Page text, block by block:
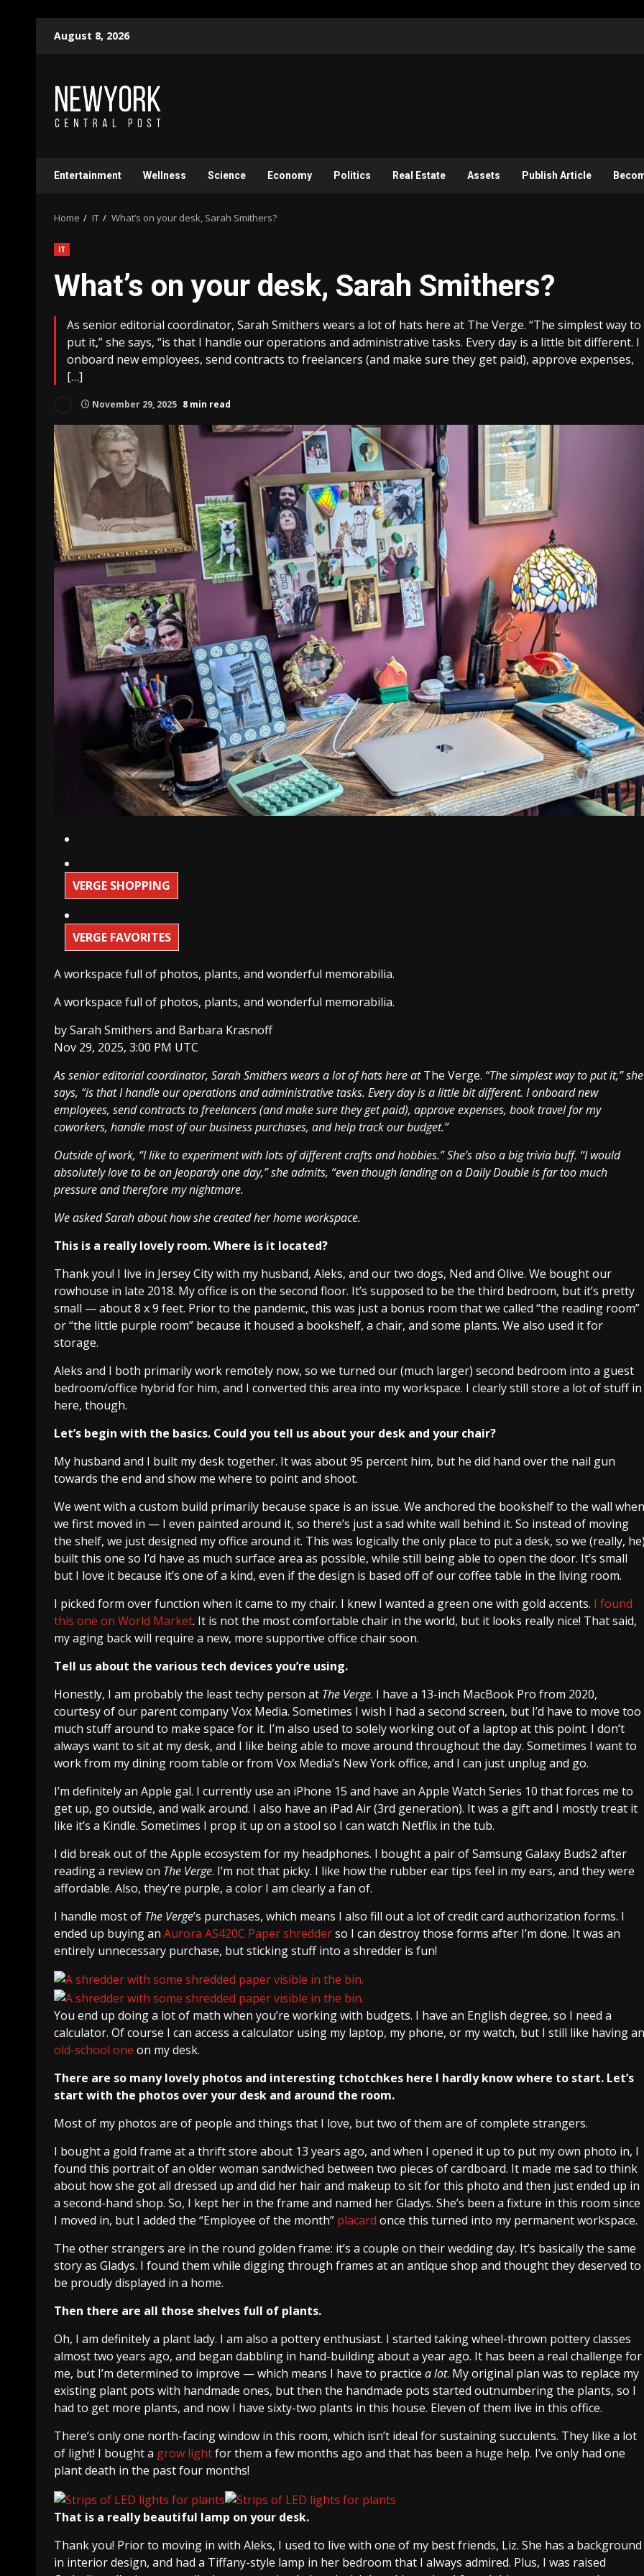
August 8, 2026
Entertainment Wellness Science Economy Politics Real Estate Assets Publish Article
Home IT What’s on your desk, Sarah Smithers?
IT
What’s on your desk, Sarah Smithers?
As senior editorial coordinator, Sarah Smithers wears a lot of hats here at The Verge. “The simplest way to
put it,” she says, “is that I handle our operations and administrative tasks. Every day is a little bit different. I
onboard new employees, send contracts to freelancers (and make sure they get paid), approve expenses,
[…]
November 29, 2025 8 min read
VERGE SHOPPING
VERGE FAVORITES
A workspace full of photos, plants, and wonderful memorabilia.
A workspace full of photos, plants, and wonderful memorabilia.
bySarah Smithers and Barbara Krasnoff
Nov 29, 2025, 3:00 PM UTC
As senior editorial coordinator, Sarah Smithers wears a lot of hats here atThe Verge. “The simplest way to put it,” she
says, “is that I handle our operations and administrative tasks. Every day is a little bit different. I onboard new
employees, send contracts to freelancers (and make sure they get paid), approve expenses, book travel for my
coworkers, handle most of our business purchases, and help track our budget.”
Outside of work, “I like to experiment with lots of different crafts and hobbies.” She’s also a big trivia buff. “I would
absolutely love to be on Jeopardy one day,” she admits, “even though landing on a Daily Double is far too much
pressure and therefore my nightmare.
We asked Sarah about how she created her home workspace.
This is a really lovely room. Where is it located?
Thank you! I live in Jersey City with my husband, Aleks, and our two dogs, Ned and Olive. We bought our
rowhouse in late 2018. My office is on the second floor. It’s supposed to be the third bedroom, but it’s pretty
small — about 8 x 9 feet. Prior to the pandemic, this was just a bonus room that we called “the reading room”
or “the little purple room” because it housed a bookshelf, a chair, and some plants. We also used it for
storage.
Aleks and I both primarily work remotely now, so we turned our (much larger) second bedroom into a guest
bedroom/office hybrid for him, and I converted this area into my workspace. I clearly still store a lot of stuff in
here, though.
Let’s begin with the basics. Could you tell us about your desk and your chair?
My husband and I built my desk together. It was about 95 percent him, but he did hand over the nail gun
towards the end and show me where to point and shoot.
We went with a custom build primarily because space is an issue. We anchored the bookshelf to the wall when
we first moved in — I even painted around it, so there’s just a sad white wall behind it. So instead of moving
the shelf, we just designed my office around it. This was logically the only place to put a desk, so we (really,
built this one so I’d have as much surface area as possible, while still being able to open the door. It’s small
but I love it because it’s one of a kind, even if the design is based off of our coffee table in the living room.
I picked form over function when it came to my chair. I knew I wanted a green one with gold accents. I found
this one on World Market. It is not the most comfortable chair in the world, but it looks really nice! That said,
my aging back will require a new, more supportive office chair soon.
Tell us about the various tech devices you’re using.
Honestly, I am probably the least techy person at The Verge. I have a 13-inch MacBook Pro from 2020,
courtesy of our parent company Vox Media. Sometimes I wish I had a second screen, but I’d have to move too
much stuff around to make space for it. I’m also used to solely working out of a laptop at this point. I don’t
always want to sit at my desk, and I like being able to move around throughout the day. Sometimes I want to
work from my dining room table or from Vox Media’s New York office, and I can just unplug and go.
I’m definitely an Apple gal. I currently use an iPhone 15 and have an Apple Watch Series 10 that forces me to
get up, go outside, and walk around. I also have an iPad Air (3rd generation). It was a gift and I mostly treat it
like it’s a Kindle. Sometimes I prop it up on a stool so I can watch Netflix in the tub.
I did break out of the Apple ecosystem for my headphones. I bought a pair of Samsung Galaxy Buds2 after
reading a review on The Verge. I’m not that picky. I like how the rubber ear tips feel in my ears, and they were
affordable. Also, they’re purple, a color I am clearly a fan of.
I handle most of The Verge’s purchases, which means I also fill out a lot of credit card authorization forms. I
ended up buying an Aurora AS420C Paper shredderso I can destroy those forms after I’m done. It was an
entirely unnecessary purchase, but sticking stuff into a shredder is fun!
You end up doing a lot of math when you’re working with budgets. I have an English degree, so I need a
calculator. Of course I can access a calculator using my laptop, my phone, or my watch, but I still like having an
old-school one on my desk.
There are so many lovely photos and interesting tchotchkes here I hardly know where to start. Let’s
start with the photos over your desk and around the room.
Most of my photos are of people and things that I love, but two of them are of complete strangers.
I bought a gold frame at a thrift store about 13 years ago, and when I opened it up to put my own photo in, I
found this portrait of an older woman sandwiched between two pieces of cardboard. It made me sad to think
about how she got all dressed up and did her hair and makeup to sit for this photo and then just ended up in
a second-hand shop. So, I kept her in the frame and named her Gladys. She’s been a fixture in this room since
I moved in, but I added the “Employee of the month” placard once this turned into my permanent workspace.
The other strangers are in the round golden frame: it’s a couple on their wedding day. It’s basically the same
story as Gladys. I found them while digging through frames at an antique shop and thought they deserved to
be proudly displayed in a home.
Then there are all those shelves full of plants.
Oh, I am definitely a plant lady. I am also a pottery enthusiast. I started taking wheel-thrown pottery classes
almost two years ago, and began dabbling in hand-building about a year ago. It has been a real challenge for
me, but I’m determined to improve — which means I have to practice a lot. My original plan was to replace my
existing plant pots with handmade ones, but then the handmade pots started outnumbering the plants, so I
had to get more plants, and now I have sixty-two plants in this house. Eleven of them live in this office.
There’s only one north-facing window in this room, which isn’t ideal for sustaining succulents. They like a lot
of light! I bought a grow lightfor them a few months ago and that has been a huge help. I’ve only had one
plant death in the past four months!
That is a really beautiful lamp on your desk.
Thank you! Prior to moving in with Aleks, I used to live with one of my best friends, Liz. She has a background
in interior design, and had a Tiffany-style lamp in her bedroom that I always admired. Plus, I was raised